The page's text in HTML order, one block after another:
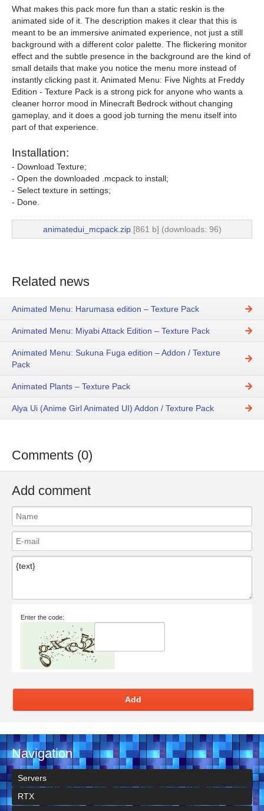
What makes this pack more fun than a static reskin is the
animated side of it. The description makes it clear that this is
meant to be an immersive animated experience, not just a still
background with a different color palette. The flickering monitor
effect and the subtle presence in the background are the kind of
small details that make you notice the menu more instead of
instantly clicking past it. Animated Menu: Five Nights at Freddy
Edition - Texture Pack is a strong pick for anyone who wants a
cleaner horror mood in Minecraft Bedrock without changing
gameplay, and it does a good job turning the menu itself into
part of that experience.
Installation:
- Download Texture;
- Open the downloaded .mcpack to install;
- Select texture in settings;
- Done.
animatedui_mcpack.zip[861 b] (downloads: 96)
Related news
Animated Menu: Harumasa edition – Texture Pack
Animated Menu: Miyabi Attack Edition – Texture Pack
Animated Menu: Sukuna Fuga edition – Addon / Texture
Pack
Animated Plants – Texture Pack
Alya Ui (Anime Girl Animated UI) Addon / Texture Pack
Comments (0)
Add comment
Enter the code:
Add
Navigation
Servers
RTX